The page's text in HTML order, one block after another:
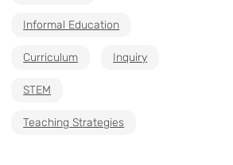
Informal Education
Curriculum Inquiry
STEM
Teaching Strategies